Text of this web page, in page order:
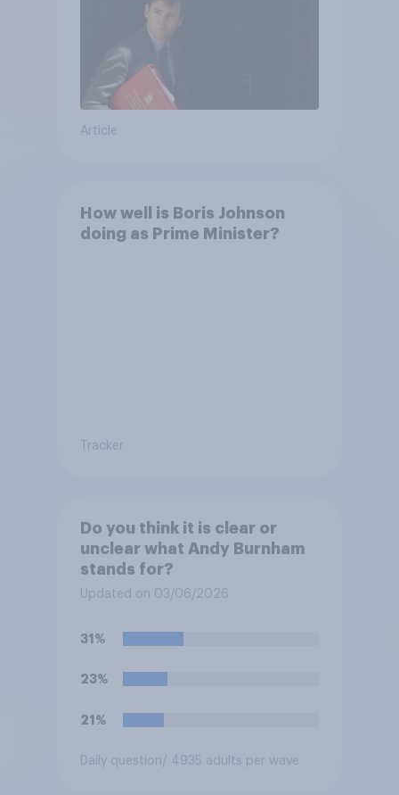
Article
How well is Boris Johnson
doing as Prime Minister?
Tracker
Do you think it is clear or
unclear what Andy Burnham
stands for?
Updated on 03/06/2026
31%
23%
21%
Daily question/ 4935 adults per wave